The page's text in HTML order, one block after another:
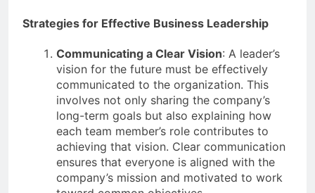
Strategies for Effective Business Leadership
Communicating a Clear Vision: A leader’s
vision for the future must be effectively
communicated to the organization. This
involves not only sharing the company’s
long-term goals but also explaining how
each team member’s role contributes to
achieving that vision. Clear communication
ensures that everyone is aligned with the
company’s mission and motivated to work